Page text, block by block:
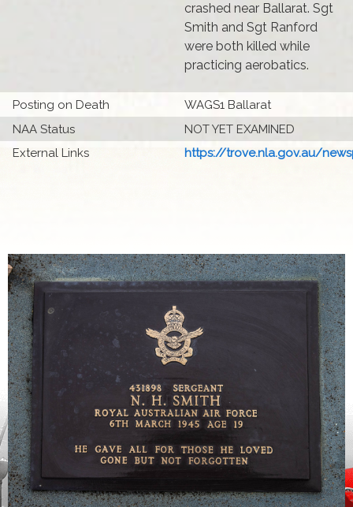
crashed near Ballarat. Sgt
Smith and Sgt Ranford
were both killed while
practicing aerobatics.
Posting on Death
WAGS1 Ballarat
NAA Status
NOT YET EXAMINED
External Links
https://trove.nla.gov.au/